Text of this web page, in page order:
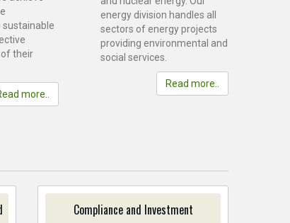
sustainable
their
more..
energy division handles all
sectors of energy projects
providing environmental and
social services.
Read more..
Compliance and Investment